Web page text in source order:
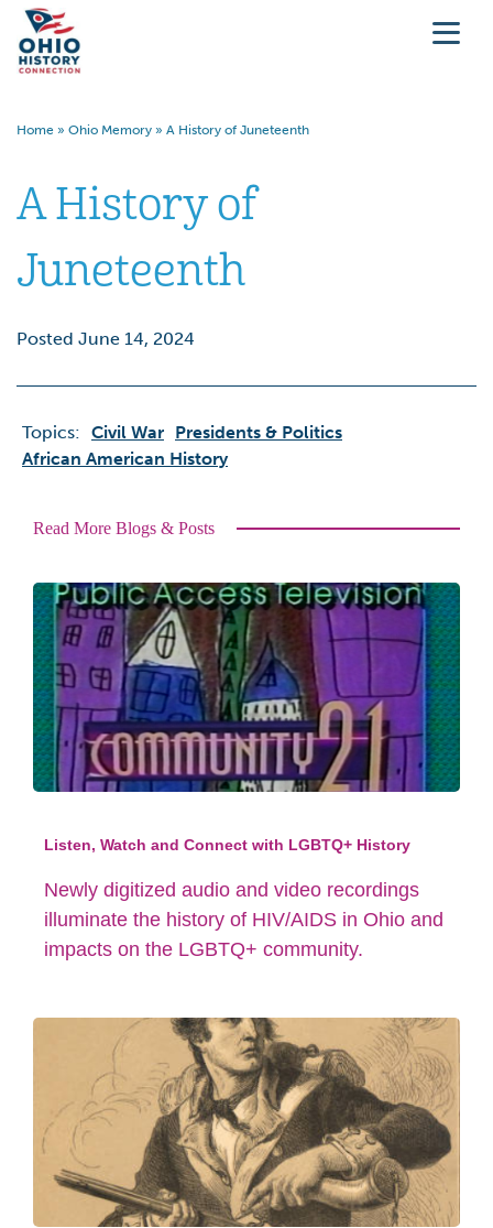
Home » Ohio Memory » A History of Juneteenth
A History of
Juneteenth
Posted June 14, 2024
Topics: Civil War Presidents & Politics
African American History
Read More Blogs & Posts
Listen, Watch and Connect with LGBTQ+ History
Newly digitized audio and video recordings
illuminate the history of HIV/AIDS in Ohio and
impacts on the LGBTQ+ community.